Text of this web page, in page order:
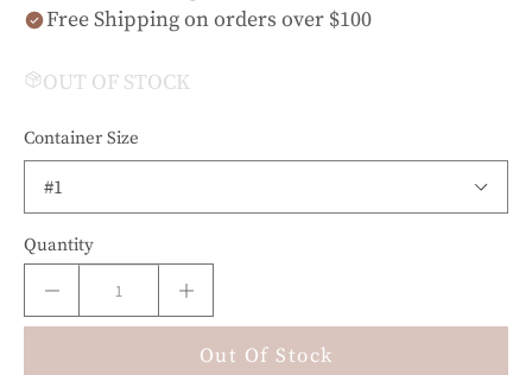
Free Shipping on orders over $100
OUT OF STOCK
Container Size
Quantity
Out Of Stock